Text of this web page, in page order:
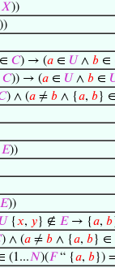
𝑋))
))
∈ 𝐶) → (𝑎 ∈ 𝑈 ∧ 𝑏 ∈
𝐶)) → (𝑎 ∈ 𝑈 ∧ 𝑏 ∈
) ∧ (𝑎 ≠ 𝑏 ∧ {𝑎, 𝑏} ∈
𝐸))
𝐸))
𝑈 {𝑥, 𝑦} ∉ 𝐸→ {𝑎, 𝑏
) ∧ (𝑎 ≠ 𝑏 ∧ {𝑎, 𝑏} ∈
(1...𝑁)(𝐹“ {𝑎, 𝑏})